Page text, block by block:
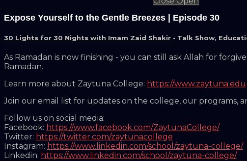
Expose Yourself to the Gentle Breezes | Episode 30
30 Lights for 30 Nights with Imam Zaid Shakir • Talk Show,
As Ramadan is now finishing - you can still ask Allah for
Ramadan.
Learn more about Zaytuna College: https://www.zaytuna.edu
Join our email list for updates on the college, our programs,
Follow us on social media:
Facebook: https://www.facebook.com/ZaytunaCollege/
Twitter: https://twitter.com/zaytunacollege
Instagram: https://www.linkedin.com/school/zaytuna-college/
Linkedin: https://www.linkedin.com/school/zaytuna-college/